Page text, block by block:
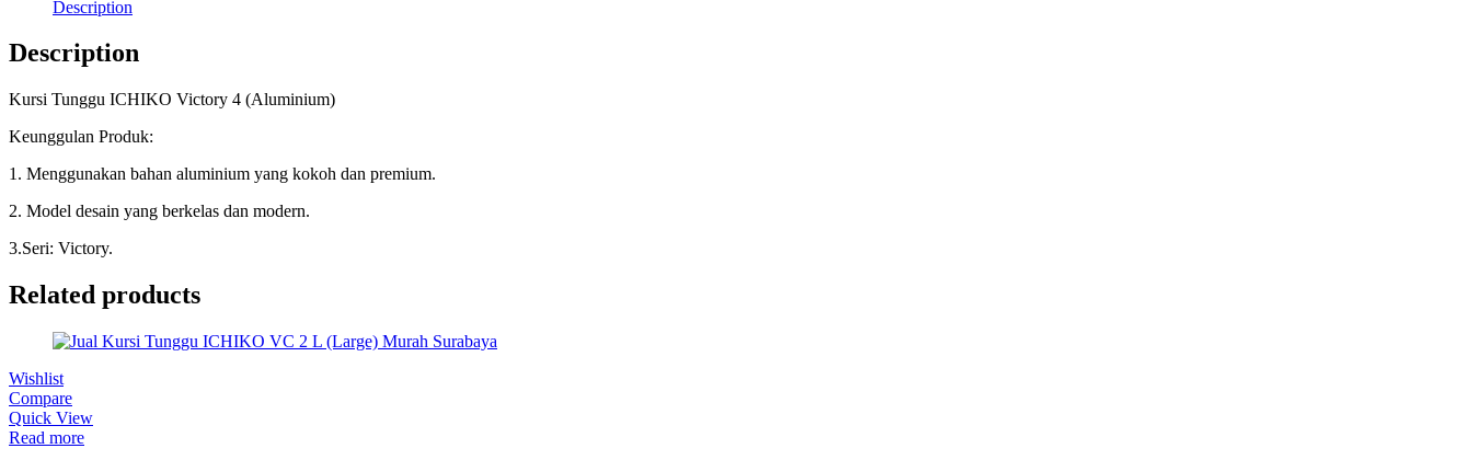
Description
Description
Kursi Tunggu ICHIKO Victory 4 (Aluminium)
Keunggulan Produk:
1. Menggunakan bahan aluminium yang kokoh dan premium.
2. Model desain yang berkelas dan modern.
3.Seri: Victory.
Related products
Wishlist
Compare
Quick View
Read more